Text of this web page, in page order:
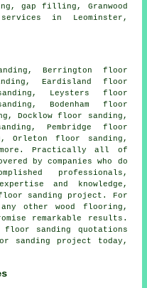
gap filling, Granwood
in Leominster,
Berrington floor
Eardisland floor
Leysters floor
Bodenham floor
Docklow floor sanding,
Pembridge floor
Orleton floor sanding,
Practically all of
by companies who do
professionals,
and knowledge,
sanding project. For
other wood flooring,
remarkable results.
floor sanding quotations
sanding project today,